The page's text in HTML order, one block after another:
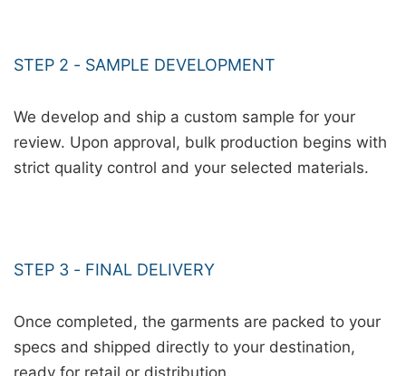
STEP 2 - SAMPLE DEVELOPMENT
We develop and ship a custom sample for your
review. Upon approval, bulk production begins with
strict quality control and your selected materials.
STEP 3 - FINAL DELIVERY
Once completed, the garments are packed to your
specs and shipped directly to your destination,
ready for retail or distribution.